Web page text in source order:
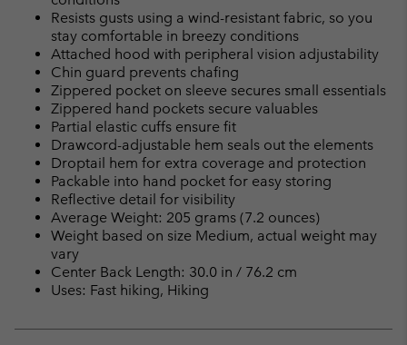
Resists gusts using a wind-resistant fabric, so you
stay comfortable in breezy conditions
Attached hood with peripheral vision adjustability
Chin guard prevents chafing
Zippered pocket on sleeve secures small essentials
Zippered hand pockets secure valuables
Partial elastic cuffs ensure fit
Drawcord-adjustable hem seals out the elements
Droptail hem for extra coverage and protection
Packable into hand pocket for easy storing
Reflective detail for visibility
Average Weight: 205 grams (7.2 ounces)
Weight based on size Medium, actual weight may
vary
Center Back Length: 30.0 in / 76.2 cm
Uses: Fast hiking, Hiking